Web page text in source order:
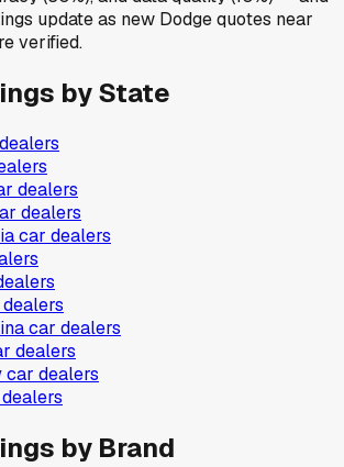
update as new Dodge quotes near
verified.
by State
dealers
dealers
car dealers
car dealers
dealers
car dealers
by Brand